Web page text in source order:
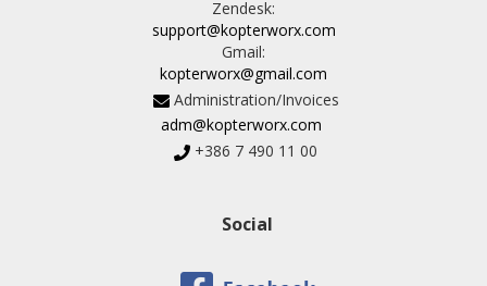
Zendesk:
support@kopterworx.com
Gmail:
kopterworx@gmail.com
Administration/Invoices
adm@kopterworx.com
+386 7 490 11 00
Social